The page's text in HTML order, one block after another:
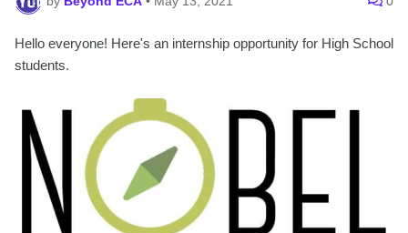
Hello everyone! Here's an internship opportunity for High School
students.